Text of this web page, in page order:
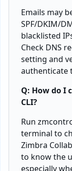
Emails may
SPF/DKIM/
blacklisted
Check DNS
setting and
authenticate
Q: How do I
CLI?
Run
terminal to
Zimbra
to know the
especially